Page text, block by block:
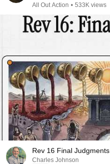
All Out Action • 533K views
Rev 16 Final Judgments
Charles Johnson